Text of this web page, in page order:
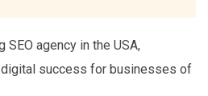
SEO agency in the USA,
success for businesses of